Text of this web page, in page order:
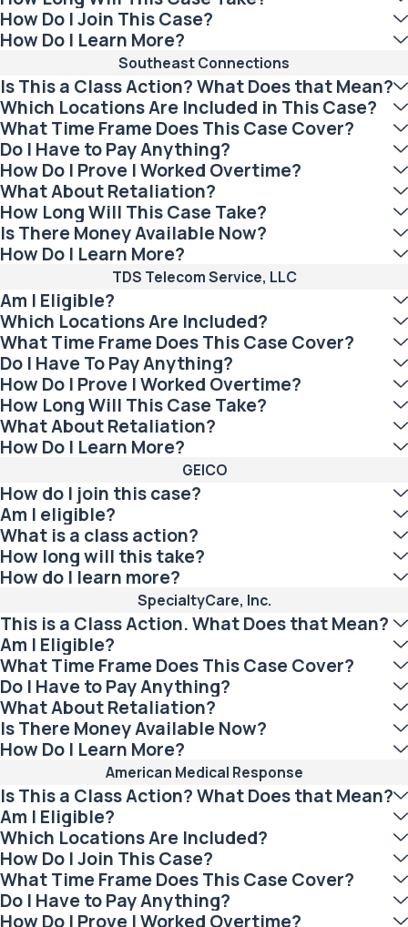
How Do I Join This Case?
How Do I Learn More?
Southeast Connections
Is This a Class Action? What Does that Mean?
Which Locations Are Included in This Case?
What Time Frame Does This Case Cover?
Do I Have to Pay Anything?
How Do I Prove I Worked Overtime?
What About Retaliation?
How Long Will This Case Take?
Is There Money Available Now?
How Do I Learn More?
TDS Telecom Service, LLC
Am I Eligible?
Which Locations Are Included?
What Time Frame Does This Case Cover?
Do I Have To Pay Anything?
How Do I Prove I Worked Overtime?
How Long Will This Case Take?
What About Retaliation?
How Do I Learn More?
GEICO
How do I join this case?
Am I eligible?
What is a class action?
How long will this take?
How do I learn more?
SpecialtyCare, Inc.
This is a Class Action. What Does that Mean?
Am I Eligible?
What Time Frame Does This Case Cover?
Do I Have to Pay Anything?
What About Retaliation?
Is There Money Available Now?
How Do I Learn More?
American Medical Response
Is This a Class Action? What Does that Mean?
Am I Eligible?
Which Locations Are Included?
How Do I Join This Case?
What Time Frame Does This Case Cover?
Do I Have to Pay Anything?
How Do I Prove I Worked Overtime?